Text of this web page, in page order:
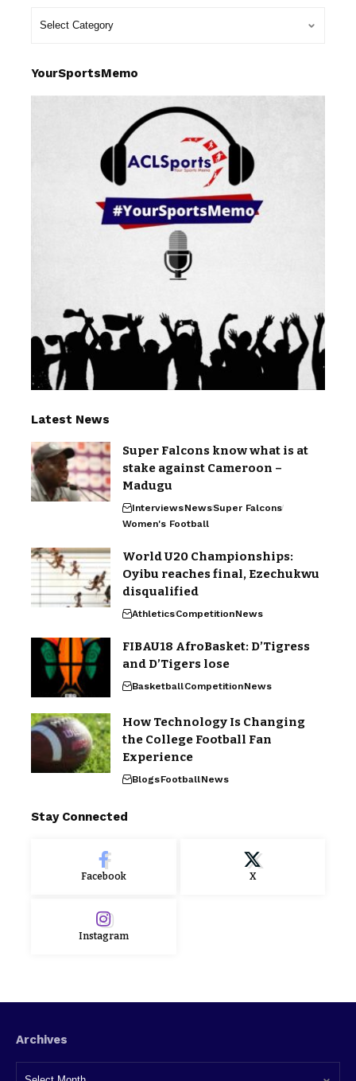
YourSportsMemo
Latest News
Super Falcons know what is at
stake against Cameroon –
Madugu
InterviewsNewsSuper Falcons
Women's Football
World U20 Championships:
Oyibu reaches final, Ezechukwu
disqualified
AthleticsCompetitionNews
FIBAU18 AfroBasket: D’Tigress
and D’Tigers lose
BasketballCompetitionNews
How Technology Is Changing
the College Football Fan
Experience
BlogsFootballNews
Stay Connected
Facebook X
Instagram
Archives